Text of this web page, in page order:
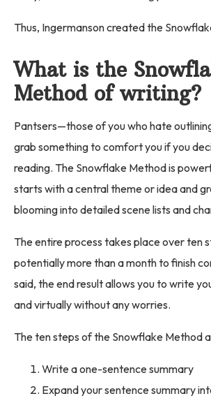
Thus, Ingermanson created the
What is the
Method of writing?
Pantsers—those of you who hate
grab something to comfort you if you
reading. The Snowflake Method is
starts with a central theme or idea and
blooming into detailed scene lists and
The entire process takes place over ten
potentially more than a month to finish
said, the end result allows you to write
and virtually without any worries.
The ten steps of the Snowflake Method
Write a one-sentence summary
Expand your sentence summary